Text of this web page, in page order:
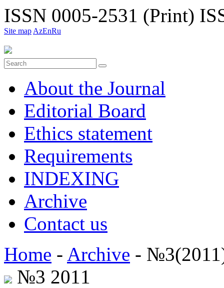
ISSN 0005-2531 (Print)
Site map AzEnRu
About the Journal
Editorial Board
Ethiсs statement
Requirements
INDEXING
Archive
Contact us
Home - Archive -
№3 2011